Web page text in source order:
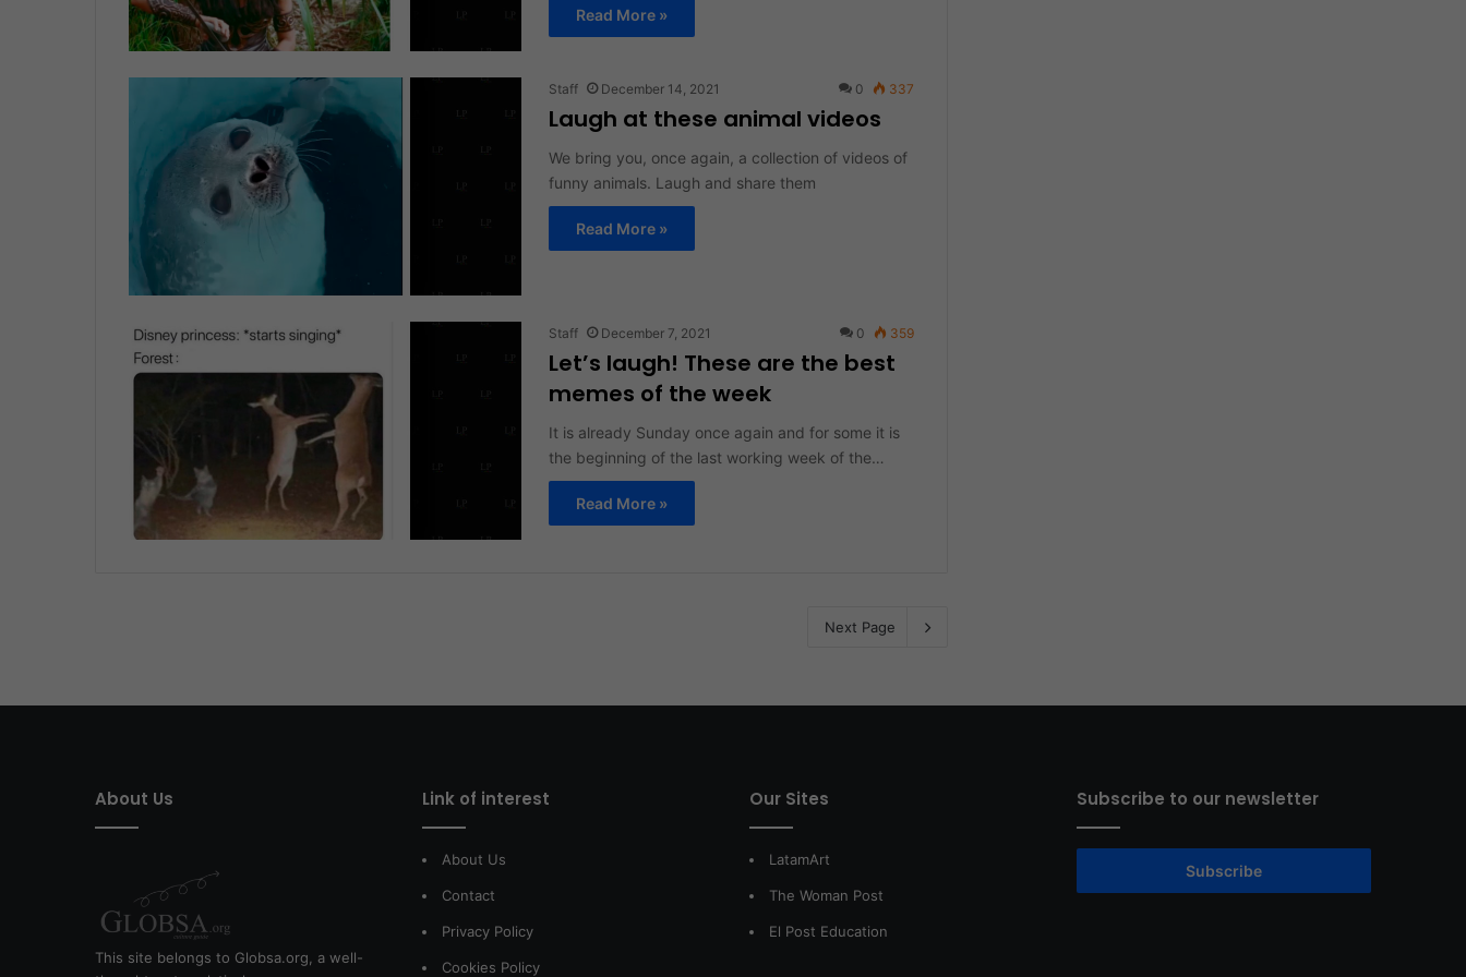
Read More »
Staff December 14, 2021 0 337
Laugh at these animal videos
We bring you, once again, a collection of videos of
funny animals. Laugh and share them
Read More »
Staff December 7, 2021 0 359
Let’s laugh! These are the best
memes of the week
It is already Sunday once again and for some it is
the beginning of the last working week of the…
Read More »
Next Page
About Us
This site belongs to Globsa.org, a well-
Link of interest
About Us
Contact
Privacy Policy
Cookies Policy
Our Sites
LatamArt
The Woman Post
El Post Education
Subscribe to our newsletter
Subscribe